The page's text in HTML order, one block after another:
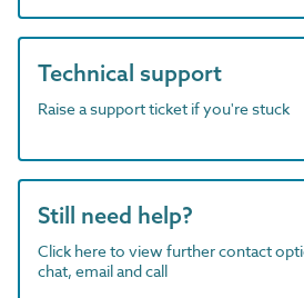
Technical support
Raise a support ticket if you're stuck
Still need help?
Click here to view further contact
chat, email and call